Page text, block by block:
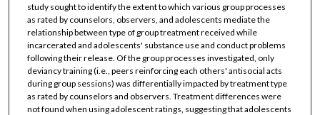
study sought to identify the extent to which various group processes
as rated by counselors, observers, and adolescents mediate the
relationship between type of group treatment received while
incarcerated and adolescents' substance use and conduct problems
following their release. Of the group processes investigated, only
deviancy training (i.e., peers reinforcing each others' antisocial acts
during group sessions) was differentially impacted by treatment type
as rated by counselors and observers. Treatment differences were
not found when using adolescent ratings, suggesting that adolescents